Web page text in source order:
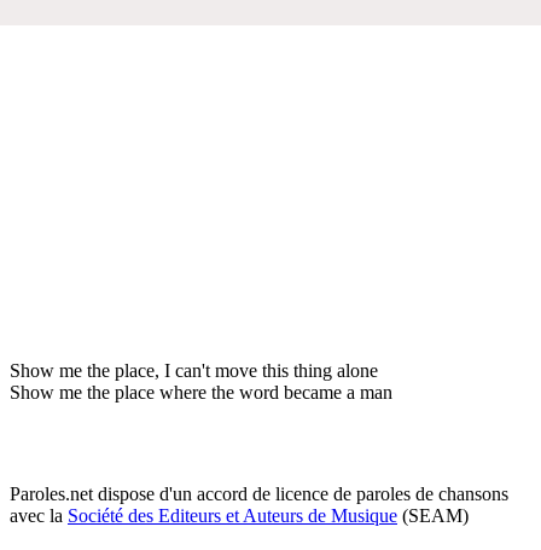
Show me the place, I can't move this thing alone
Show me the place where the word became a man
Paroles.net dispose d'un accord de licence de paroles de chansons
avec la Société des Editeurs et Auteurs de Musique (SEAM)